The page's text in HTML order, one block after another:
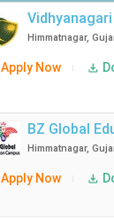
Himmatnagar,
Apply Now
BZ Global
Himmatnagar,
Apply Now